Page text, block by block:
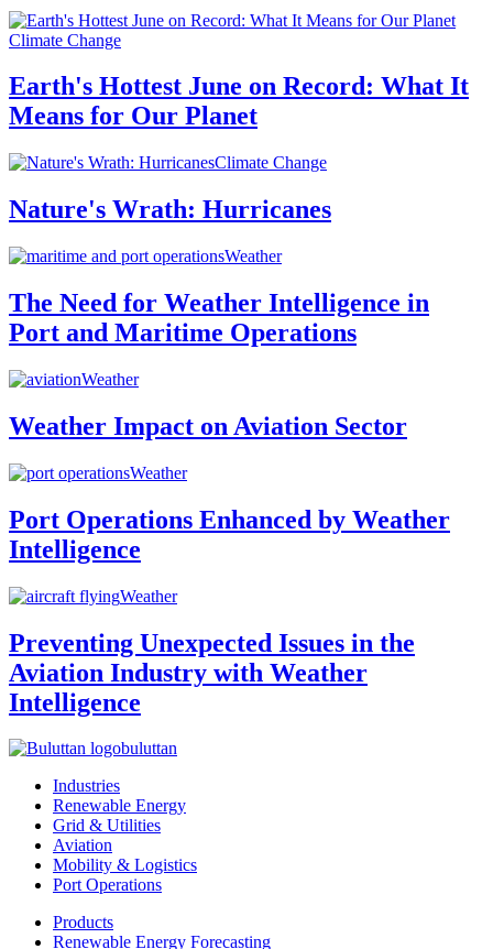
Climate Change
Earth's Hottest June on Record: What It
Means for Our Planet
Climate Change
Nature's Wrath: Hurricanes
Weather
The Need for Weather Intelligence in
Port and Maritime Operations
Weather
Weather Impact on Aviation Sector
Weather
Port Operations Enhanced by Weather
Intelligence
Weather
Preventing Unexpected Issues in the
Aviation Industry with Weather
Intelligence
buluttan
Industries
Renewable Energy
Grid & Utilities
Aviation
Mobility & Logistics
Port Operations
Products
Renewable Energy Forecasting